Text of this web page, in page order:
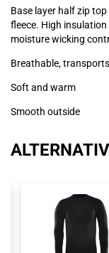
Base layer half zip
fleece. High
moisture wicking
Breathable,
Soft and warm
Smooth outside